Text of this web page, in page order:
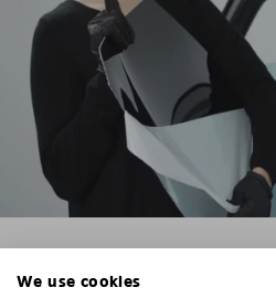
3. REMOVE THE
We use cookies